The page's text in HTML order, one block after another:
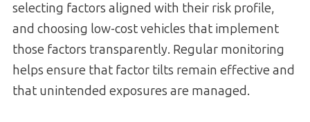
selecting factors aligned with their risk profile,
and choosing low-cost vehicles that implement
those factors transparently. Regular monitoring
helps ensure that factor tilts remain effective and
that unintended exposures are managed.